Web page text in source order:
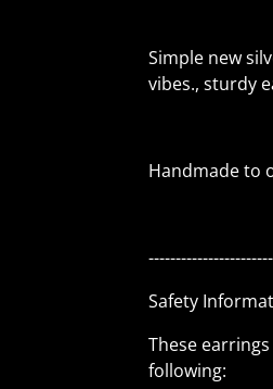
Simple new
vibes., sturdy
Handmade to
-----------------------
Safety
These
following: